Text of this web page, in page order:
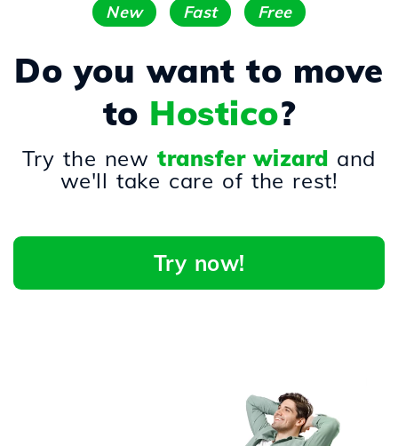
New Fast Free
Do you want to move
to Hostico?
Try the newtransfer wizard and
we'll take care of the rest!
Try now!